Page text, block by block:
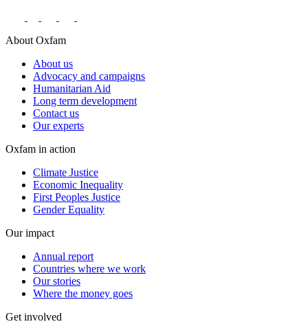
About Oxfam
About us
Advocacy and campaigns
Humanitarian Aid
Long term development
Contact us
Our experts
Oxfam in action
Climate Justice
Economic Inequality
First Peoples Justice
Gender Equality
Our impact
Annual report
Countries where we work
Our stories
Where the money goes
Get involved